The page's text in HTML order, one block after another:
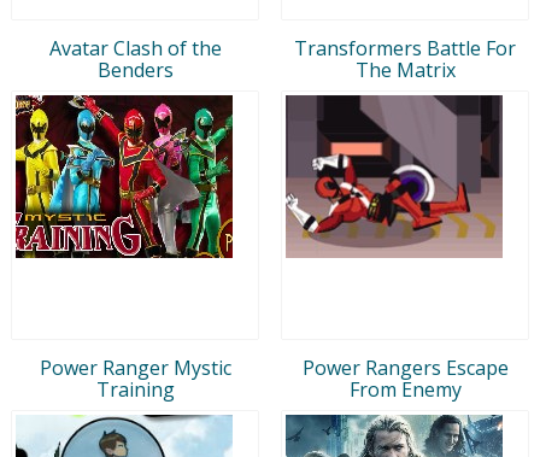
Avatar Clash of the
Benders
Transformers Battle For
The Matrix
Power Ranger Mystic
Training
Power Rangers Escape
From Enemy